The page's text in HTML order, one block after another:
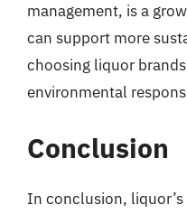
management, is a
can support more
choosing liquor
environmental
Conclusion
In conclusion,